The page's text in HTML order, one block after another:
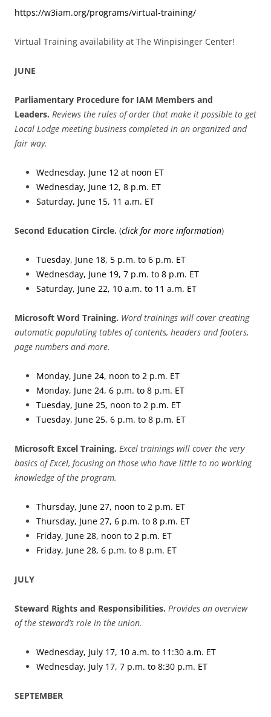
https://w3iam.org/programs/virtual-training/
Virtual Training availability at The Winpisinger Center!
JUNE
Parliamentary Procedure for IAM Members and
Leaders. Reviews the rules of order that make it possible to get
Local Lodge meeting business completed in an organized and
fair way.
Wednesday, June 12 at noon ET
Wednesday, June 12, 8 p.m. ET
Saturday, June 15, 11 a.m. ET
Second Education Circle. (click for more information)
Tuesday, June 18, 5 p.m. to 6 p.m. ET
Wednesday, June 19, 7 p.m. to 8 p.m. ET
Saturday, June 22, 10 a.m. to 11 a.m. ET
Microsoft Word Training. Word trainings will cover creating
automatic populating tables of contents, headers and footers,
page numbers and more.
Monday, June 24, noon to 2 p.m. ET
Monday, June 24, 6 p.m. to 8 p.m. ET
Tuesday, June 25, noon to 2 p.m. ET
Tuesday, June 25, 6 p.m. to 8 p.m. ET
Microsoft Excel Training. Excel trainings will cover the very
basics of Excel, focusing on those who have little to no working
knowledge of the program.
Thursday, June 27, noon to 2 p.m. ET
Thursday, June 27, 6 p.m. to 8 p.m. ET
Friday, June 28, noon to 2 p.m. ET
Friday, June 28, 6 p.m. to 8 p.m. ET
JULY
Steward Rights and Responsibilities. Provides an overview
of the steward’s role in the union.
Wednesday, July 17, 10 a.m. to 11:30 a.m. ET
Wednesday, July 17, 7 p.m. to 8:30 p.m. ET
SEPTEMBER